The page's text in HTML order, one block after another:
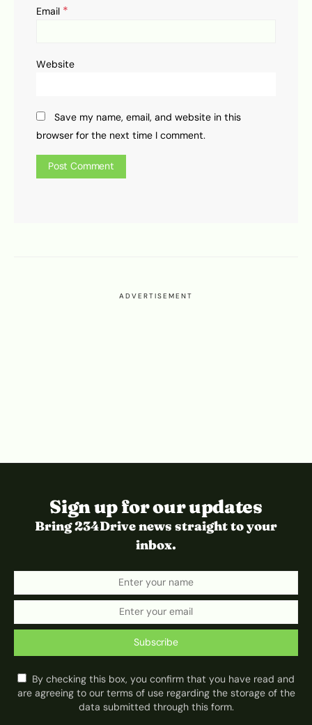
Email *
Website
Save my name, email, and website in this
browser for the next time I comment.
ADVERTISEMENT
Sign up for our updates
Bring 234Drive news straight to your
inbox.
Subscribe
By checking this box, you confirm that you have read and
are agreeing to our terms of use regarding the storage of the
data submitted through this form.